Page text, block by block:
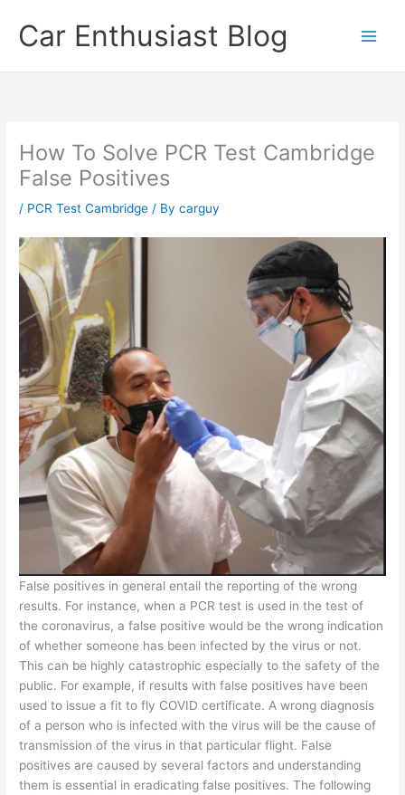
contentCar Enthusiast Blog
How To Solve PCR Test Cambridge
False Positives
/ PCR Test Cambridge / Bycarguy
False positives in general entail the reporting of the wrong
results. For instance, when a PCR test is used in the test of
the coronavirus, a false positive would be the wrong indication
of whether someone has been infected by the virus or not.
This can be highly catastrophic especially to the safety of the
public. For example, if results with false positives have been
used to issue a fit to fly COVID certificate. A wrong diagnosis
of a person who is infected with the virus will be the cause of
transmission of the virus in that particular flight. False
positives are caused by several factors and understanding
them is essential in eradicating false positives. The following